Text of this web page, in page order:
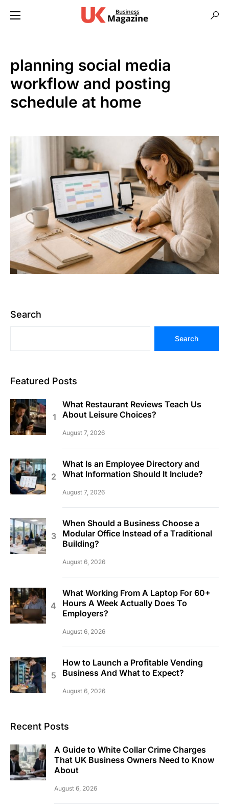
planning social media
workflow and posting
schedule at home
Search
Search
Featured Posts
What Restaurant Reviews Teach Us
About Leisure Choices?
August 7, 2026
What Is an Employee Directory and
What Information Should It Include?
August 7, 2026
When Should a Business Choose a
Modular Office Instead of a Traditional
Building?
August 6, 2026
What Working From A Laptop For 60+
Hours A Week Actually Does To
Employers?
August 6, 2026
How to Launch a Profitable Vending
Business And What to Expect?
August 6, 2026
Recent Posts
A Guide to White Collar Crime Charges
That UK Business Owners Need to Know
About
August 6, 2026